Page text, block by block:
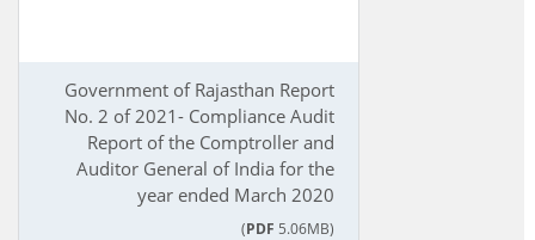
Government of Rajasthan Report
No. 2 of 2021- Compliance Audit
Report of the Comptroller and
Auditor General of India for the
year ended March 2020
(PDF 5.06MB)